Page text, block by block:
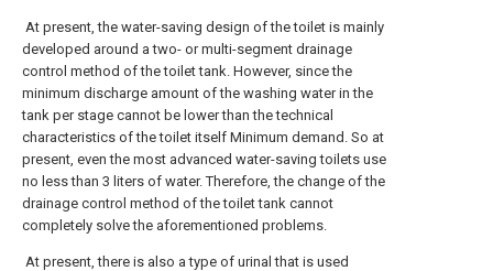
At present, the water-saving design of the toilet is mainly
developed around a two- or multi-segment drainage
control method of the toilet tank. However, since the
minimum discharge amount of the washing water in the
tank per stage cannot be lower than the technical
characteristics of the toilet itself Minimum demand. So at
present, even the most advanced water-saving toilets use
no less than 3 liters of water. Therefore, the change of the
drainage control method of the toilet tank cannot
completely solve the aforementioned problems.
At present, there is also a type of urinal that is used